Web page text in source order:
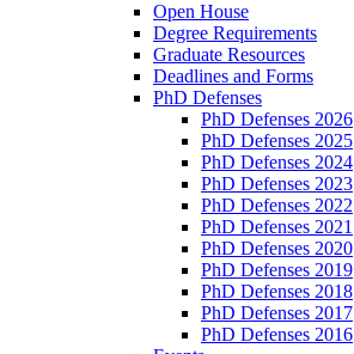
Open House
Degree Requirements
Graduate Resources
Deadlines and Forms
PhD Defenses
PhD Defenses 2026
PhD Defenses 2025
PhD Defenses 2024
PhD Defenses 2023
PhD Defenses 2022
PhD Defenses 2021
PhD Defenses 2020
PhD Defenses 2019
PhD Defenses 2018
PhD Defenses 2017
PhD Defenses 2016